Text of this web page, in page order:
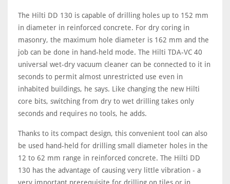
The Hilti DD 130 is capable of drilling holes up to 152 mm
in diameter in reinforced concrete. For dry coring in
masonry, the maximum hole diameter is 162 mm and the
job can be done in hand-held mode. The Hilti TDA-VC 40
universal wet-dry vacuum cleaner can be connected to it in
seconds to permit almost unrestricted use even in
inhabited buildings, he says. Like changing the new Hilti
core bits, switching from dry to wet drilling takes only
seconds and requires no tools, he adds.
Thanks to its compact design, this convenient tool can also
be used hand-held for drilling small diameter holes in the
12 to 62 mm range in reinforced concrete. The Hilti DD
130 has the advantage of causing very little vibration - a